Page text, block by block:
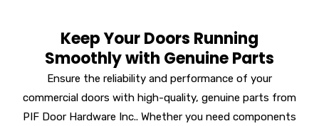
Keep Your Doors Running
Smoothly with Genuine Parts
Ensure the reliability and performance of your
commercial doors with high-quality, genuine parts from
PIF Door Hardware Inc.. Whether you need components